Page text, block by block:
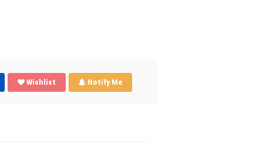
Wishlist Notify Me